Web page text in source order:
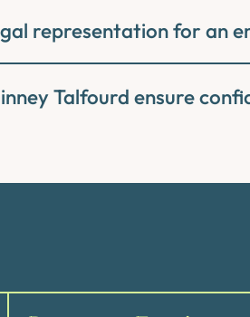
representation for an
Talfourd ensure